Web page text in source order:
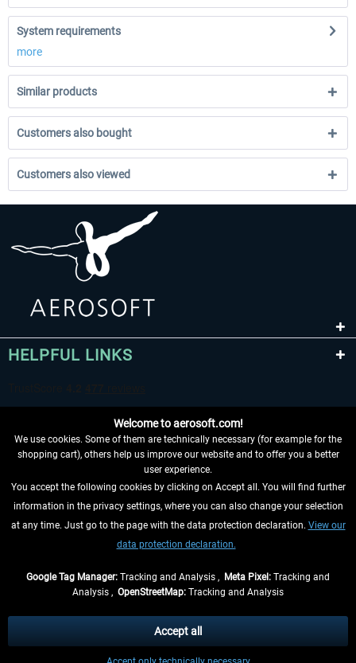
System requirements
more
Similar products
Customers also bought
Customers also viewed
HELPFUL LINKS
WITHDRAW FROM CONTRACT HERE
INFORMATION
and possibly delivery charges, if not otherwise described
** Applies to deliveries within Germany, delivery times for other countries can
Welcome to aerosoft.com!
We use cookies. Some of them are technically necessary (for example for the
shopping cart), others help us improve our website and to offer you a better
user experience.
You accept the following cookies by clicking on Accept all. You will find further
information in the privacy settings, where you can also change your selection
at any time. Just go to the page with the data protection declaration. View our
data protection declaration.
Google Tag Manager: Tracking and Analysis , Meta Pixel: Tracking and
Analysis , OpenStreetMap: Tracking and Analysis
Accept all